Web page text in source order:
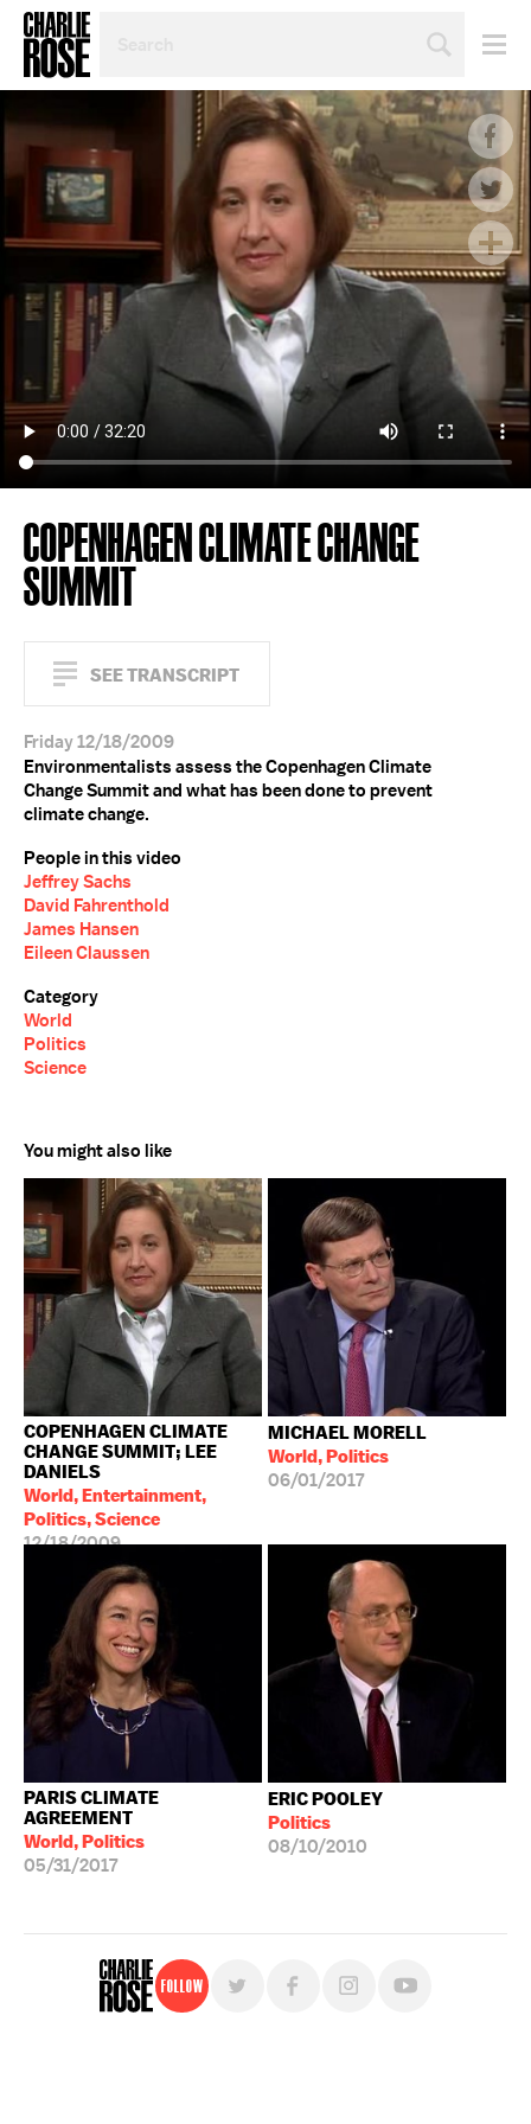
TOPIC
COPENHAGEN CLIMATE CHANGE
SUMMIT
SEE TRANSCRIPT
Friday 12/18/2009
Environmentalists assess the Copenhagen Climate
Change Summit and what has been done to prevent
climate change.
People in this video
Jeffrey Sachs
David Fahrenthold
James Hansen
Eileen Claussen
Category
World
Politics
Science
You might also like
COPENHAGEN CLIMATE
CHANGE SUMMIT; LEE
DANIELS
World, Entertainment,
Politics, Science
12/18/2009
MICHAEL MORELL
World, Politics
06/01/2017
PARIS CLIMATE
AGREEMENT
World, Politics
05/31/2017
ERIC POOLEY
Politics
08/10/2010
Follow